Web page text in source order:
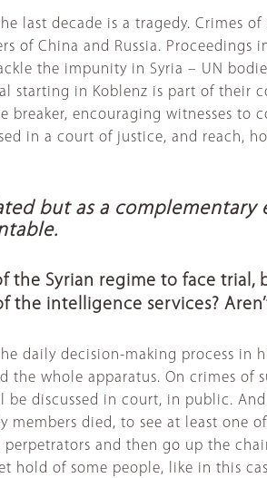
last decade is a tragedy. Crimes
of China and Russia.
the impunity in Syria – UN
starting in Koblenz is part of
breaker, encouraging witnesses
in a court of justice, and reach,
but as a
the Syrian regime to face
the intelligence services?
daily decision-making process
whole apparatus. On crimes
be discussed in court, in public.
members died, to see at least
and then go up the
hold of some people, like in this